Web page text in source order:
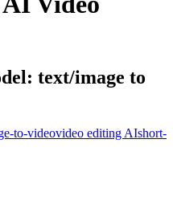
text/image to
to-videovideo editing AIshort-